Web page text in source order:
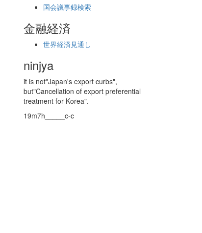
国会議事録検索
金融経済
世界経済見通し
ninjya
it is not"Japan's export curbs",
but"Cancellation of export preferential
treatment for Korea".
19m7h_____c-c